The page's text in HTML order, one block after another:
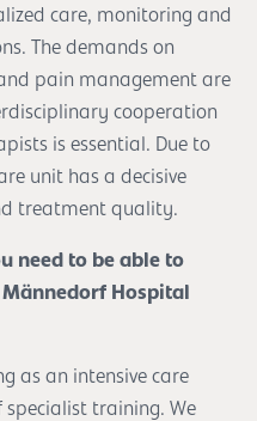
care, monitoring and
The demands on
pain management are
cooperation
is essential. Due to
unit has a decisive
treatment quality.
need to be able to
Männedorf Hospital
as an intensive care
specialist training. We